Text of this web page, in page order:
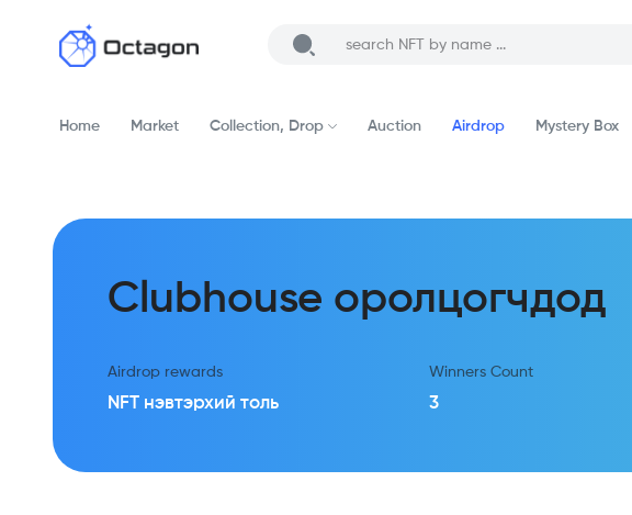
Home Market Collection, Drop Auction Airdrop Mystery Box
Clubhouse оролцогчдод
Airdrop rewards
NFT нэвтэрхий толь
Winners Count
3